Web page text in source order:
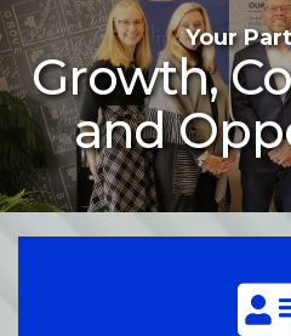
Your
Growth,
and